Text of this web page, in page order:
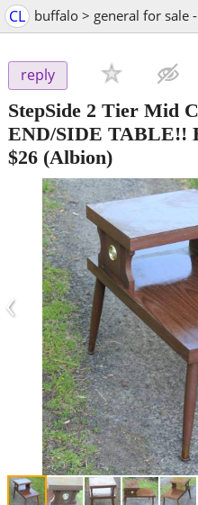
CL buffalo > general for sale
reply
StepSide 2 Tier Mid
END/SIDE TABLE!!
$26 (Albion)
‹